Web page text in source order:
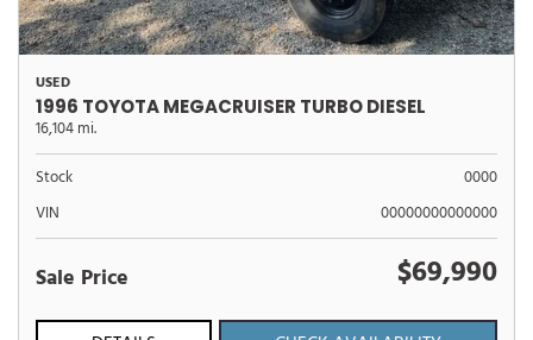
USED
1996 TOYOTA MEGACRUISER TURBO DIESEL
16,104 mi.
Stock
0000
VIN
00000000000000
Sale Price $69,990